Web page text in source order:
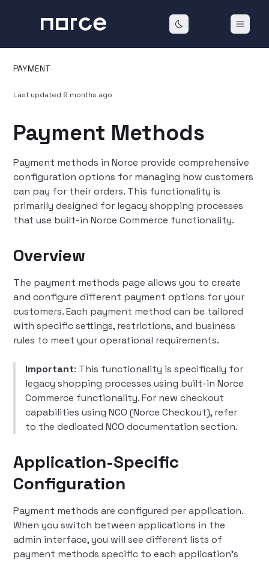
PAYMENT
Last updated 9 months ago
Payment Methods
Payment methods in Norce provide comprehensive
configuration options for managing how customers
can pay for their orders. This functionality is
primarily designed for legacy shopping processes
that use built-in Norce Commerce functionality.
Overview
The payment methods page allows you to create
and configure different payment options for your
customers. Each payment method can be tailored
with specific settings, restrictions, and business
rules to meet your operational requirements.
Important: This functionality is specifically for
legacy shopping processes using built-in Norce
Commerce functionality. For new checkout
capabilities using NCO (Norce Checkout), refer
to the dedicated NCO documentation section.
Application-Specific
Configuration
Payment methods are configured per application.
When you switch between applications in the
admin interface, you will see different lists of
payment methods specific to each application's